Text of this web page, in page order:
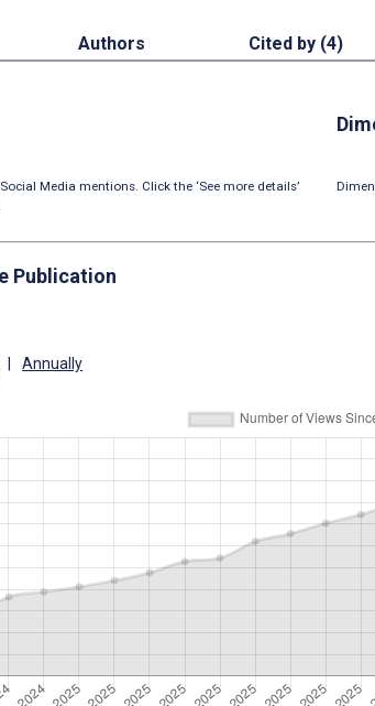
Authors Cited by (4)
Media mentions. Click the ‘See more details’
Publication
| Annually